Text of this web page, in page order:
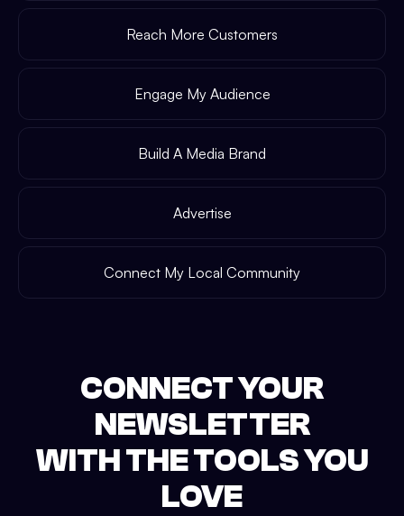
Reach More Customers
Engage My Audience
Build A Media Brand
Advertise
Connect My Local Community
CONNECT YOUR
NEWSLETTER
WITH THE TOOLS YOU
LOVE